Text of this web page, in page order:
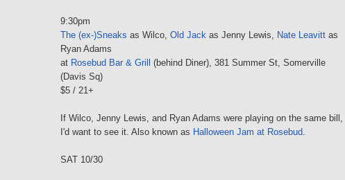
9:30pm
The (ex-)Sneaks as Wilco, Old Jack as Jenny Lewis, Nate Leavitt as
Ryan Adams
at Rosebud Bar & Grill
(behind Diner), 381 Summer St, Somerville
(Davis Sq)
$5 / 21+
If Wilco, Jenny Lewis, and Ryan Adams were playing on the same bill,
I'd want to see it. Also known as Halloween Jam at Rosebud.
SAT 10/30